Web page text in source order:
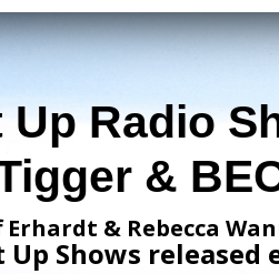
Radio
&
Erhardt & Rebecca
Shows released